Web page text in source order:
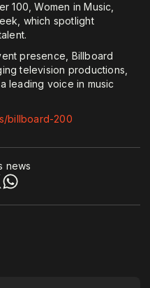
100, Women in Music,
which spotlight
presence, Billboard
television productions,
leading voice in music
billboard-200
news